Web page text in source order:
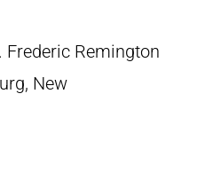
Remington
New